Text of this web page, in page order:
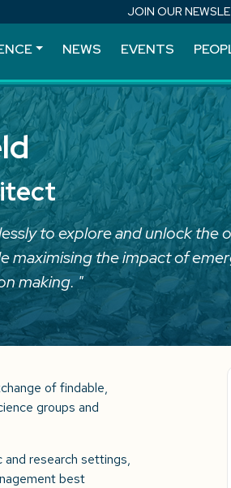
JOIN OUR
NEWS EVENTS
to explore and unlock the
maximising the impact of
making. "
of findable,
groups and
and research settings,
best